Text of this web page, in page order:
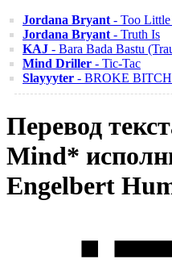
Jordana Bryant - Too
Jordana Bryant - Truth Is
KAJ - Bara Bada Bastu
Mind Driller - Tic-Tac
Slayyyter - BROKE
Перевод
Mind*
Engelbert